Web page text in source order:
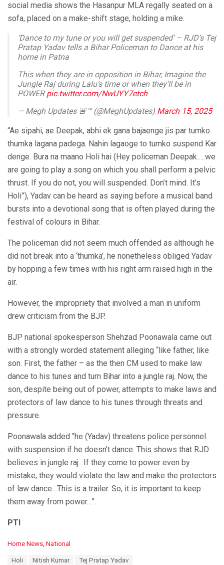
social media shows the Hasanpur MLA regally seated on a
sofa, placed on a make-shift stage, holding a mike.
‘Dance to my tune or you will get suspended’ – RJD’s Tej
Pratap Yadav tells a Bihar Policeman to Dance at his
home in Patna
This when they are in opposition in Bihar, Imagine the
Jungle Raj during Lalu’s time or when they’ll be in
POWER pic.twitter.com/NwUYY7etch
— Megh Updates 🚨™ (@MeghUpdates) March 15, 2025
“Ae sipahi, ae Deepak, abhi ek gana bajaenge jis par tumko
thumka lagana padega. Nahin lagaoge to tumko suspend Kar
denge. Bura na maano Holi hai (Hey policeman Deepak…..we
are going to play a song on which you shall perform a pelvic
thrust. If you do not, you will suspended. Don’t mind. It’s
Holi”), Yadav can be heard as saying before a musical band
bursts into a devotional song that is often played during the
festival of colours in Bihar.
The policeman did not seem much offended as although he
did not break into a ‘thumka’, he nonetheless obliged Yadav
by hopping a few times with his right arm raised high in the
air.
However, the impropriety that involved a man in uniform
drew criticism from the BJP.
BJP national spokesperson Shehzad Poonawala came out
with a strongly worded statement alleging “like father, like
son. First, the father – as the then CM used to make law
dance to his tunes and turn Bihar into a jungle raj. Now, the
son, despite being out of power, attempts to make laws and
protectors of law dance to his tunes through threats and
pressure.
Poonawala added “he (Yadav) threatens police personnel
with suspension if he doesn’t dance. This shows that RJD
believes in jungle raj…If they come to power even by
mistake, they would violate the law and make the protectors
of law dance…This is a trailer. So, it is important to keep
them away from power…”.
PTI
C
Home News National
Holi Nitish Kumar Tej Pratap Yadav